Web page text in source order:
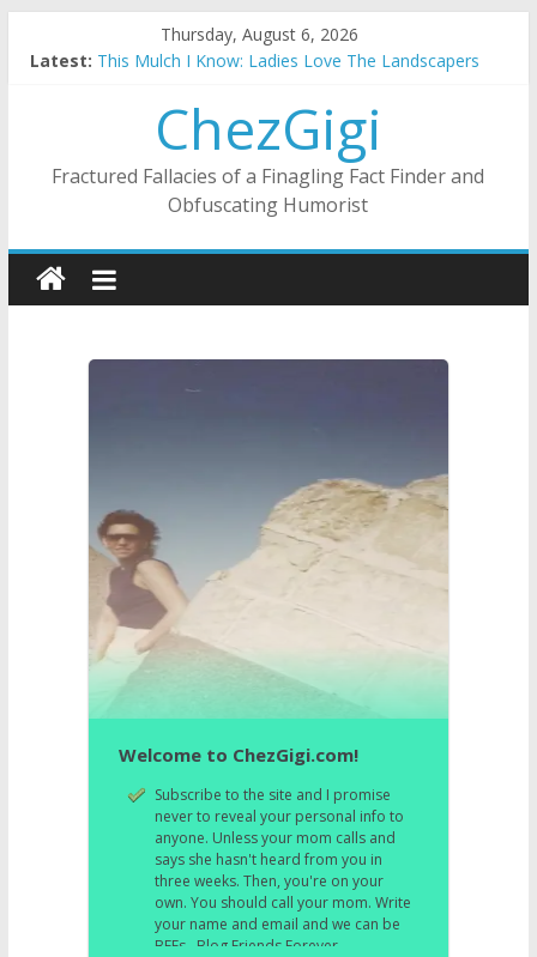
Thursday, August 6, 2026
Latest: This Mulch I Know: Ladies Love The Landscapers
The Strict Dress Code Of Bad Guys
Selling A House In A Nanny State Of Nerves
Substitute Teaching: Back To The Salty Mines
ChezGigi
Fractured Fallacies of a Finagling Fact Finder and
Obfuscating Humorist
Welcome to ChezGigi.com!
Subscribe to the site and I promise
never to reveal your personal info to
anyone. Unless your mom calls and
says she hasn't heard from you in
three weeks. Then, you're on your
own. You should call your mom. Write
your name and email and we can be
BFFs. Blog Friends Forever.